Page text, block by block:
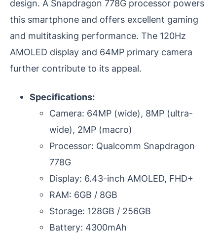
design. A Snapdragon 778G processor powers
this smartphone and offers excellent gaming
and multitasking performance. The 120Hz
AMOLED display and 64MP primary camera
further contribute to its appeal.
Specifications:
Camera: 64MP (wide), 8MP (ultra-
wide), 2MP (macro)
Processor: Qualcomm Snapdragon
778G
Display: 6.43-inch AMOLED, FHD+
RAM: 6GB / 8GB
Storage: 128GB / 256GB
Battery: 4300mAh